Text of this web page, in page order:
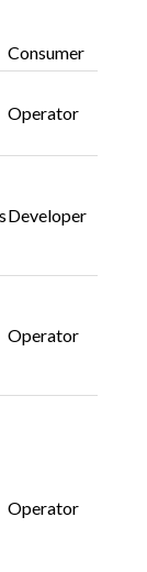
Consumer
Operator
Developer
Operator
Operator